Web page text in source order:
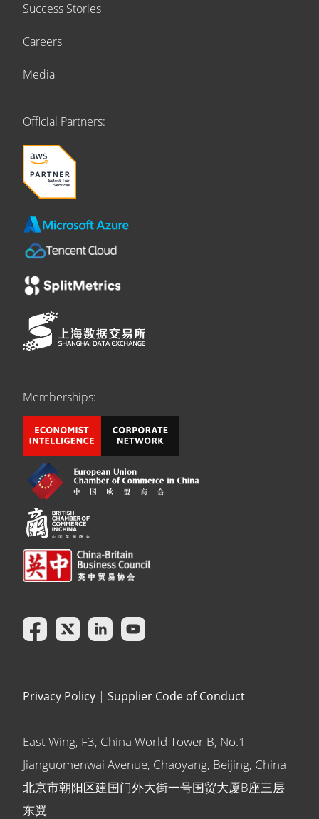
Success Stories
Careers
Media
Official Partners:
Memberships:
Privacy Policy | Supplier Code of Conduct
East Wing, F3, China World Tower B, No.1
Jianguomenwai Avenue, Chaoyang, Beijing, China
北京市朝阳区建国门外大街一号国贸大厦B座三层
东翼